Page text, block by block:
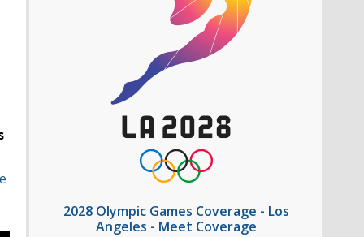
2028 Olympic Games Coverage - Los
Angeles - Meet Coverage